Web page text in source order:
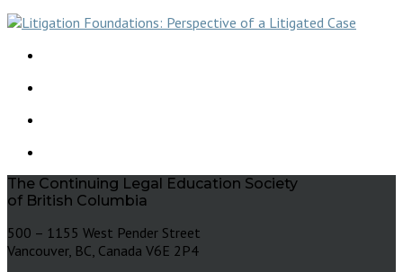
The Continuing Legal Education Society
of British Columbia
500 – 1155 West Pender Street
Vancouver, BC, Canada V6E 2P4